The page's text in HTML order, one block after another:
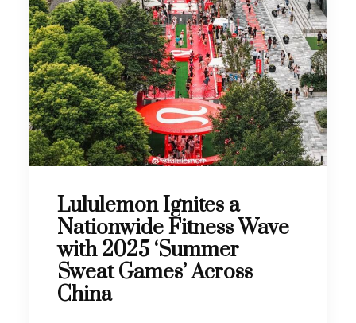
Lululemon Ignites a
Nationwide Fitness Wave
with 2025 ‘Summer
Sweat Games’ Across
China